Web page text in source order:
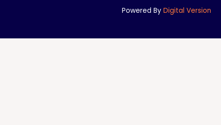
Powered By Digital Version